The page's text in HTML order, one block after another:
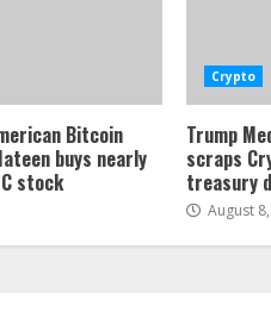
Bitcoin
buys nearly
stock
Crypto
Trump
scraps
treasury
August